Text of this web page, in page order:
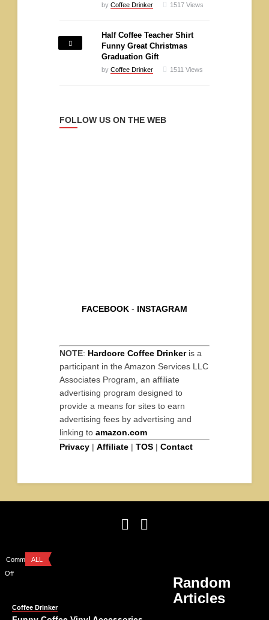
by Coffee Drinker 1517 Views
Half Coffee Teacher Shirt
Funny Great Christmas
Graduation Gift
by Coffee Drinker 1511 Views
FOLLOW US ON THE WEB
FACEBOOK - INSTAGRAM
NOTE: Hardcore Coffee Drinkeris a
participant in the Amazon Services LLC
Associates Program, an affiliate
advertising program designed to
provide a means for sites to earn
advertising fees by advertising and
linking to amazon.com
Privacy | Affiliate | TOS | Contact
Random
Articles
Comments
Off
ALL
Coffee Drinker